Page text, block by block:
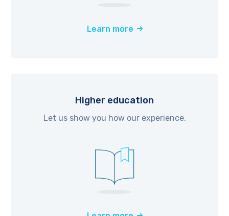
Learn more
Higher education
Let us show you how our experience.